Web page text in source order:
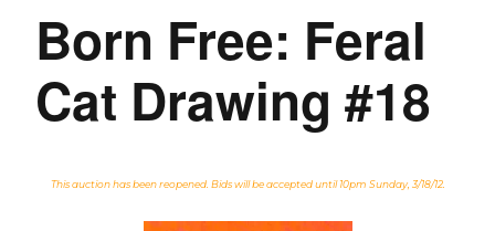
Born Free: Feral
Cat Drawing #18
This auction has been reopened. Bids will be accepted until 10pm Sunday, 3/18/12.